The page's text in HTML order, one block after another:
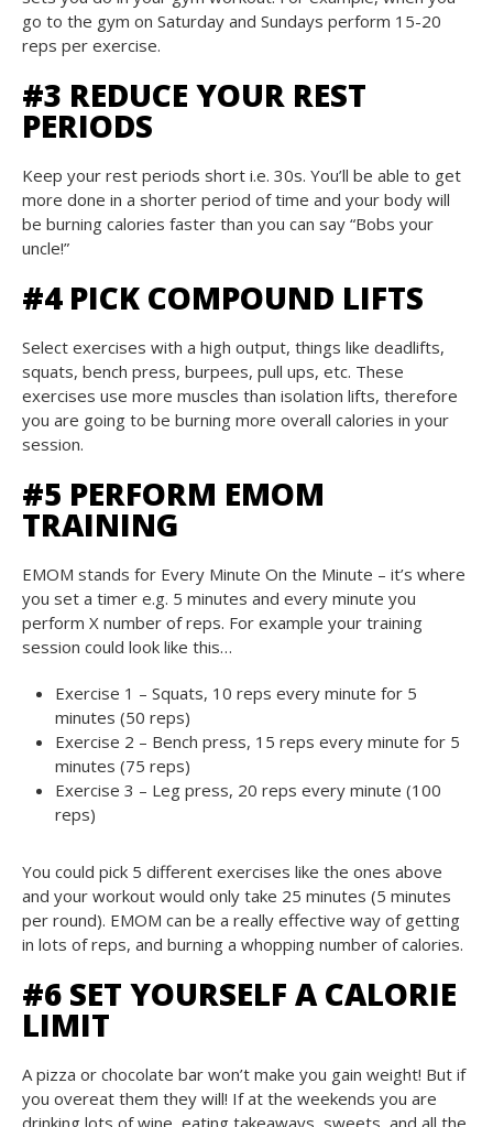
go to the gym on Saturday and Sundays perform 15-20
reps per exercise.
#3 REDUCE YOUR REST
PERIODS
Keep your rest periods short i.e. 30s. You’ll be able to get
more done in a shorter period of time and your body will
be burning calories faster than you can say “Bobs your
uncle!”
#4 PICK COMPOUND LIFTS
Select exercises with a high output, things like deadlifts,
squats, bench press, burpees, pull ups, etc. These
exercises use more muscles than isolation lifts, therefore
you are going to be burning more overall calories in your
session.
#5 PERFORM EMOM
TRAINING
EMOM stands for Every Minute On the Minute – it’s where
you set a timer e.g. 5 minutes and every minute you
perform X number of reps. For example your training
session could look like this…
Exercise 1 – Squats, 10 reps every minute for 5
minutes (50 reps)
Exercise 2 – Bench press, 15 reps every minute for 5
minutes (75 reps)
Exercise 3 – Leg press, 20 reps every minute (100
reps)
You could pick 5 different exercises like the ones above
and your workout would only take 25 minutes (5 minutes
per round). EMOM can be a really effective way of getting
in lots of reps, and burning a whopping number of calories.
#6 SET YOURSELF A CALORIE
LIMIT
A pizza or chocolate bar won’t make you gain weight! But if
you overeat them they will! If at the weekends you are
drinking lots of wine, eating takeaways, sweets, and all the